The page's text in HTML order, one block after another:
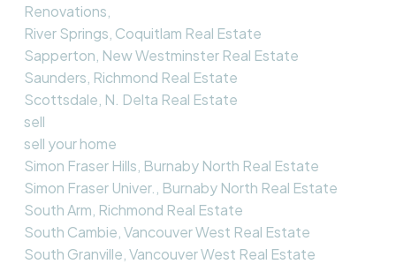
Renovations,
River Springs, Coquitlam Real Estate
Sapperton, New Westminster Real Estate
Saunders, Richmond Real Estate
Scottsdale, N. Delta Real Estate
sell
sell your home
Simon Fraser Hills, Burnaby North Real Estate
Simon Fraser Univer., Burnaby North Real Estate
South Arm, Richmond Real Estate
South Cambie, Vancouver West Real Estate
South Granville, Vancouver West Real Estate